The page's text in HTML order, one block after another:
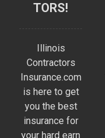
TORS!
Illinois
Contractors
Insurance.com
is here to get
you the best
insurance for
your hard earn